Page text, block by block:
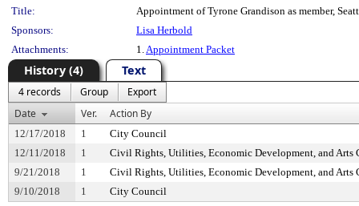
Title:
Appointment of Tyrone Grandison as member,
Sponsors:
Lisa Herbold
Attachments:
1.Appointment Packet
History (4) Text
4 records Group
Export
Date
Ver. Action By
12/17/2018 1
City Council
12/11/2018
1
Civil Rights, Utilities, Economic Development, and Arts
9/21/2018
1
Civil Rights, Utilities, Economic Development, and Arts
9/10/2018
1 City Council